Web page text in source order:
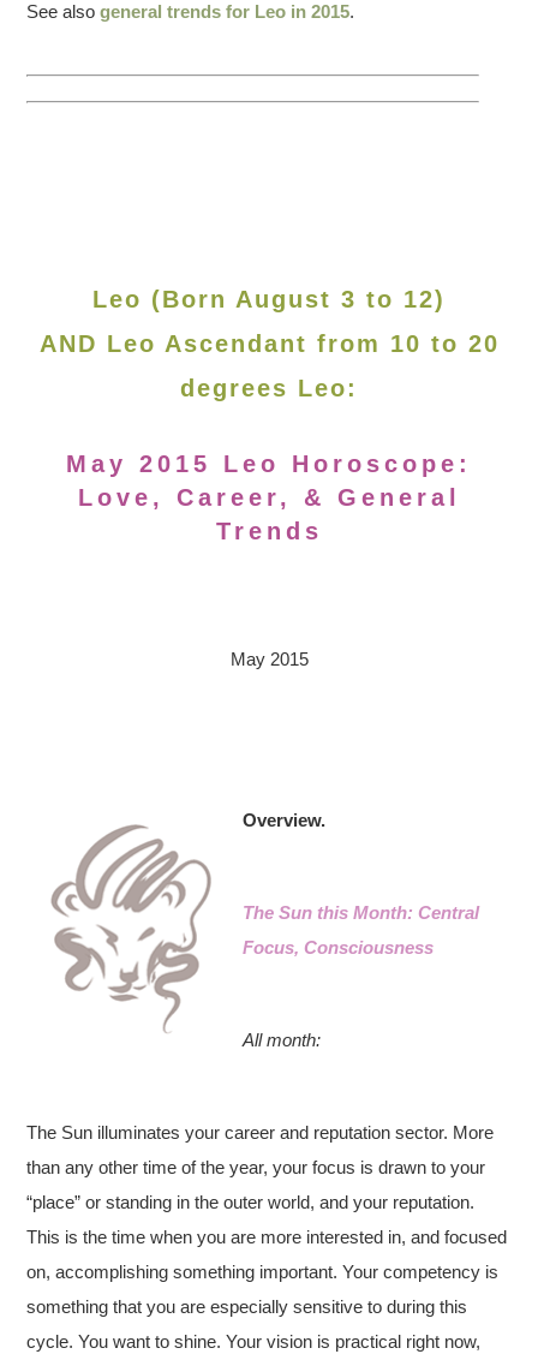
See alsogeneral trends for Leo in 2015.
Leo (Born August 3 to 12)
AND Leo Ascendant from 10 to 20
degrees Leo:
May 2015 Leo Horoscope:
Love, Career, & General
Trends
May 2015
Overview.
The Sun this Month: Central
Focus, Consciousness
All month:
The Sun illuminates your career and reputation sector. More
than any other time of the year, your focus is drawn to your
“place” or standing in the outer world, and your reputation.
This is the time when you are more interested in, and focused
on, accomplishing something important. Your competency is
something that you are especially sensitive to during this
cycle. You want to shine. Your vision is practical right now,